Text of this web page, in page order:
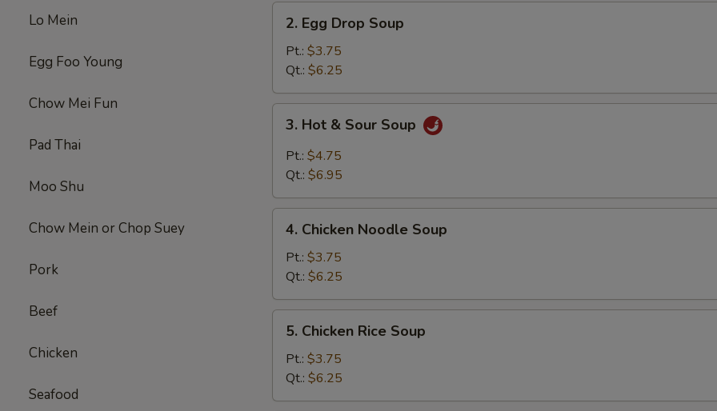
Lo Mein
Egg Foo Young
Chow Mei Fun
Pad Thai
Moo Shu
Chow Mein or Chop Suey
Pork
Beef
Chicken
Seafood
Egg
Drop
Soup
2. Egg Drop Soup
Pt.: $3.75
Qt.: $6.25
Hot
Sour
3. Hot & Sour Soup
Pt.: $4.75
Qt.: $6.95
Chicken
Noodle
Soup
4. Chicken Noodle Soup
Pt.: $3.75
Qt.: $6.25
Chicken
Rice
Soup
5. Chicken Rice Soup
Pt.: $3.75
Qt.: $6.25